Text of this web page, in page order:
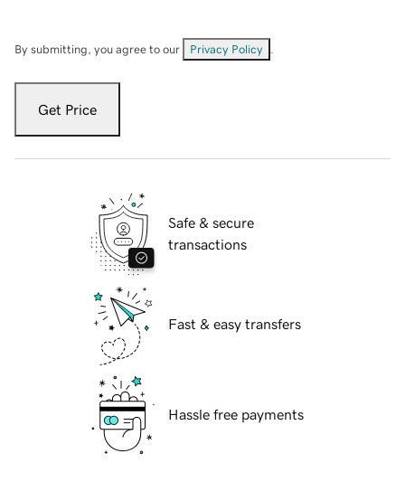
By submitting, you agree to our Privacy Policy
Get Price
Safe & secure
transactions
Fast & easy transfers
Hassle free payments